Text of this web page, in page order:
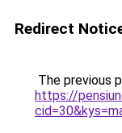
Redirect
The previous
https://